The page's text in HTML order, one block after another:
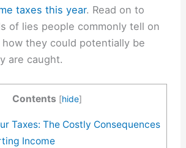
taxes this year. Read on to
of lies people commonly tell on
they could potentially be
are caught.
Contents [hide]
Taxes: The Costly Consequences
Income